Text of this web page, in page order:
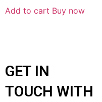
Add to cart Buy now
GET IN
TOUCH WITH